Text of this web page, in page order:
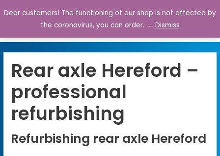
0
Rear axle Hereford –
professional
refurbishing
Refurbishing rear axle Hereford
Dear customers! The functioning of our shop is not affected by
the coronavirus, you can order. → Dismiss